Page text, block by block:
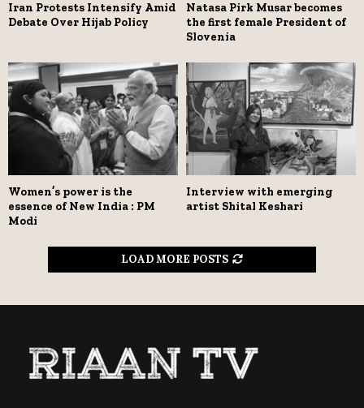
Iran Protests Intensify Amid
Debate Over Hijab Policy
Natasa Pirk Musar becomes
the first female President of
Slovenia
Women’s power is the
essence of New India : PM
Modi
Interview with emerging
artist Shital Keshari
LOAD MORE POSTS